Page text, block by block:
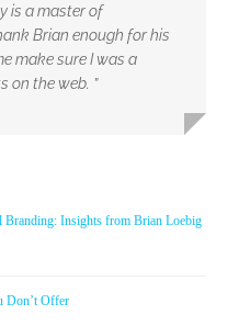
is a master of
Brian enough for his
make sure I was a
on the web. ”
Branding: Insights from Brian Loebig
Don’t Offer